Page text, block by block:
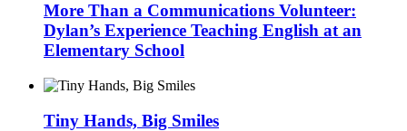
More Than a Communications Volunteer:
Dylan’s Experience Teaching English at an
Elementary School
Tiny Hands, Big Smiles